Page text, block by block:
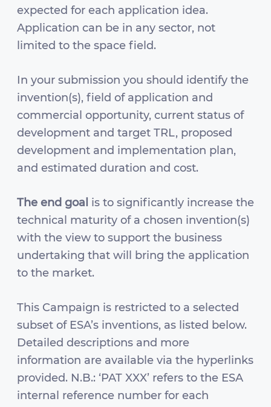
expected for each application idea.
Application can be in any sector, not
limited to the space field.
In your submission you should identify the
invention(s), field of application and
commercial opportunity, current status of
development and target TRL, proposed
development and implementation plan,
and estimated duration and cost.
The end goal is to significantly increase the
technical maturity of a chosen invention(s)
with the view to support the business
undertaking that will bring the application
to the market.
This Campaign is restricted to a selected
subset of ESA’s inventions, as listed below.
Detailed descriptions and more
information are available via the hyperlinks
provided. N.B.: ‘PAT XXX’ refers to the ESA
internal reference number for each